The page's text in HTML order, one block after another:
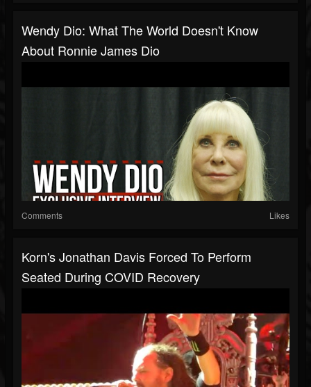
Wendy Dio: What The World Doesn't Know
About Ronnie James Dio
Comments Likes
Korn's Jonathan Davis Forced To Perform
Seated During COVID Recovery